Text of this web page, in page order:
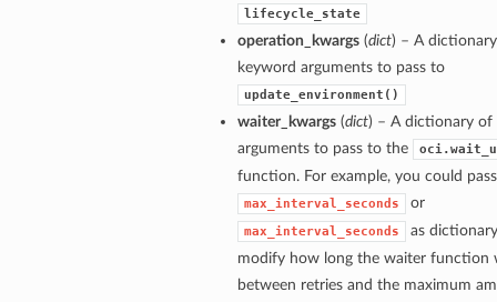
lifecycle_state
operation_kwargs(dict) – A
keyword arguments to pass to
update_environment()
waiter_kwargs(dict) – A dictionary of
arguments to pass to the
function. For example, you could pass
max_interval_seconds or
max_interval_seconds
as
modify how long the waiter function
between retries and the maximum